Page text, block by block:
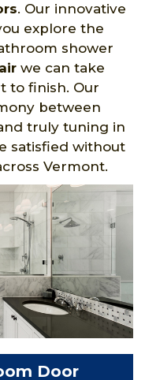
. Our innovative
explore the
shower
we can take
to finish. Our
between
truly tuning in
satisfied without
Vermont.
Door